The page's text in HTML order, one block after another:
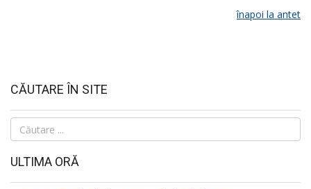
înapoi la antet
CĂUTARE ÎN SITE
Căutare
...
ULTIMA ORĂ